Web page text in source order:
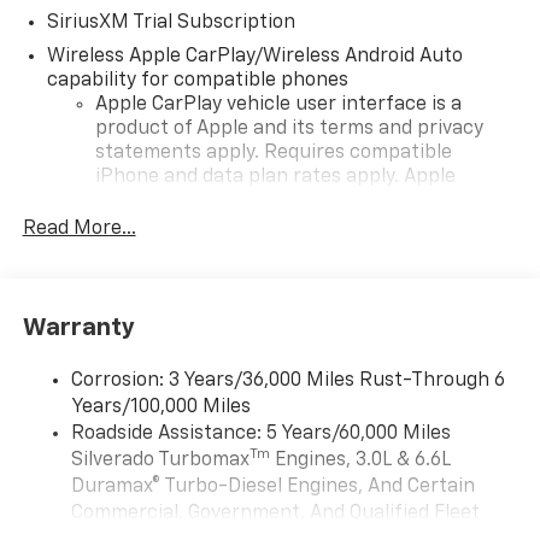
SiriusXM Trial Subscription
Wireless Apple CarPlay/Wireless Android Auto
capability for compatible phones
Apple CarPlay vehicle user interface is a
product of Apple and its terms and privacy
statements apply. Requires compatible
iPhone and data plan rates apply. Apple
iPhone and Apple Music are trademarks for
and its terms and privacy statements apply.
need an Android phone running Android 6 or
higher, an active data plan, and the Android
Auto app. Google, Android and Android Auto
are trademarks of Google LLC.
May require additional optional equipment
Read More...
Warranty
Corrosion: 3 Years/36,000 Miles Rust-Through 6
Years/100,000 Miles
Roadside Assistance: 5 Years/60,000 Miles
Silverado TurbomaxTm Engines, 3.0L & 6.6L
Duramax® Turbo-Diesel Engines, And Certain
Commercial, Government, And Qualified Fleet